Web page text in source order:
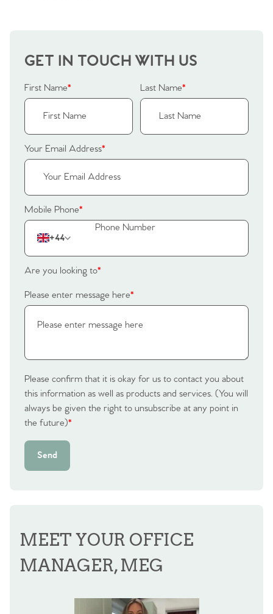
Our Valuations
Register to Heads Up Alerts
Tips
Our Valuations
Contact No. 86 Estate
Agency
GET IN TOUCH WITH US
First Name* Last Name*
Your Email Address*
Mobile Phone*
+44
Are you looking to*
Please enter message here*
Please confirm that it is okay for us to contact you about
this information as well as products and services. (You will
always be given the right to unsubscribe at any point in
the future)*
Send
MEET YOUR OFFICE
MANAGER, MEG